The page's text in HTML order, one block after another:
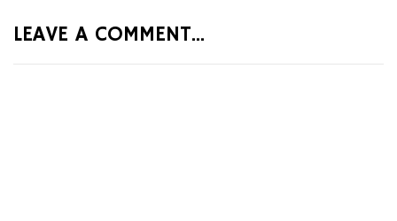
LEAVE A COMMENT...